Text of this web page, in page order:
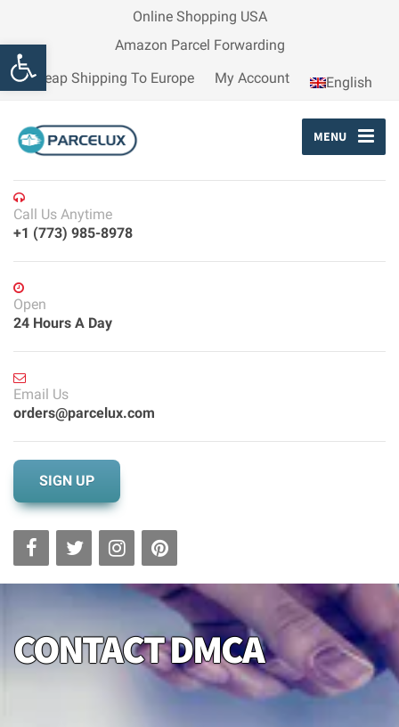
Open toolbar
Online Shopping USA
Amazon Parcel Forwarding
Cheap Shipping To Europe
My Account English
MENU
Call Us Anytime
+1 (773) 985-8978
Open
24 Hours A Day
Email Us
orders@parcelux.com
SIGN UP
CONTACT DMCA